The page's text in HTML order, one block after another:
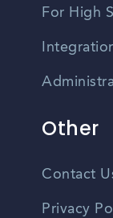
For High
Other
Contact
Privacy